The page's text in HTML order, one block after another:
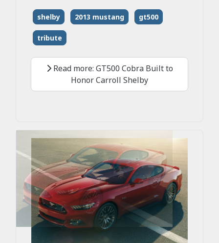
shelby 2013 mustang gt500
tribute
Read more: GT500 Cobra Built to
Honor Carroll Shelby